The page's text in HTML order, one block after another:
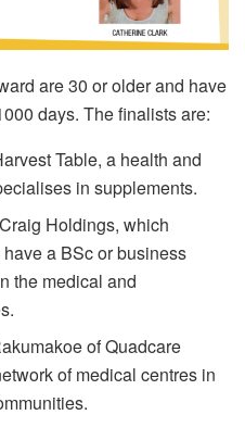
are 30 or older and have
days. The finalists are:
Table, a health and
in supplements.
Holdings, which
a BSc or business
the medical and
of Quadcare
of medical centres in